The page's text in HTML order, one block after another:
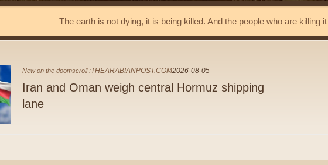
The earth is not dying, it is being killed. And the people who are killing
New on the doomscroll :THEARABIANPOST.COM2026-08-05
Iran and Oman weigh central Hormuz shipping
lane